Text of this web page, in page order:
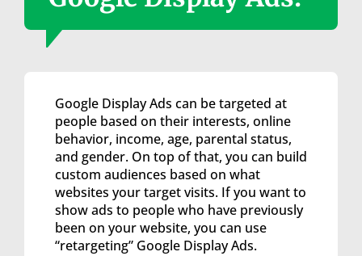
Google Display Ads can be targeted at
people based on their interests, online
behavior, income, age, parental status,
and gender. On top of that, you can build
custom audiences based on what
websites your target visits. If you want to
show ads to people who have previously
been on your website, you can use
“retargeting” Google Display Ads.